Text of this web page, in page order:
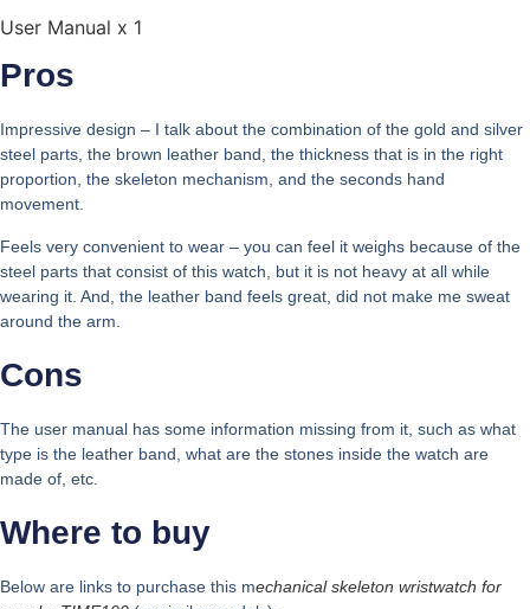
User Manual x 1
Pros
Impressive design – I talk about the combination of the gold and silver
steel parts, the brown leather band, the thickness that is in the right
proportion, the skeleton mechanism, and the seconds hand
movement.
Feels very convenient to wear – you can feel it weighs because of the
steel parts that consist of this watch, but it is not heavy at all while
wearing it. And, the leather band feels great, did not make me sweat
around the arm.
Cons
The user manual has some information missing from it, such as what
type is the leather band, what are the stones inside the watch are
made of, etc.
Where to buy
Below are links to purchase this mechanical skeleton wristwatch for